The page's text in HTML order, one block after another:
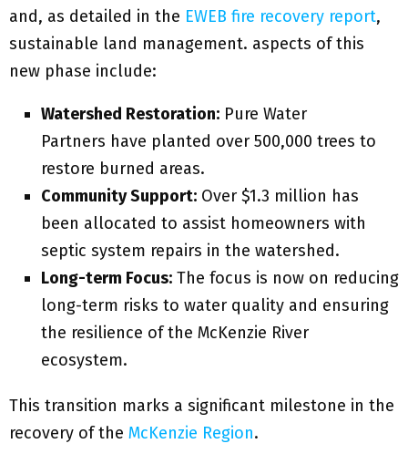
and, as detailed in the EWEB fire recovery report,
sustainable land management. aspects of this
new phase include:
Watershed Restoration: Pure Water
Partners have planted over 500,000 trees to
restore burned areas.
Community Support: Over $1.3 million has
been allocated to assist homeowners with
septic system repairs in the watershed.
Long-term Focus: The focus is now on reducing
long-term risks to water quality and ensuring
the resilience of the McKenzie River
ecosystem.
This transition marks a significant milestone in the
recovery of the McKenzie Region.